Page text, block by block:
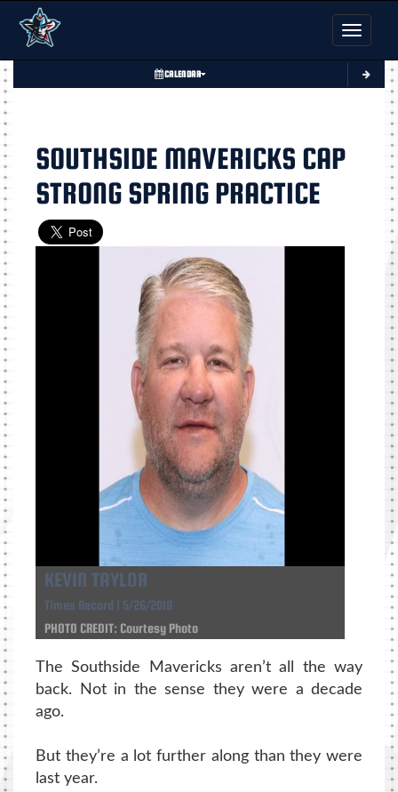
Toggle
CALENDAR
SOUTHSIDE MAVERICKS CAP
STRONG SPRING PRACTICE
KEVIN TAYLOR
Times Record | 5/26/2018
PHOTO CREDIT: Courtesy Photo
The Southside Mavericks aren’t all the way
back. Not in the sense they were a decade
ago.
But they’re a lot further along than they were
last year.